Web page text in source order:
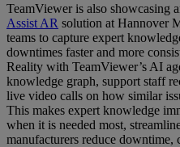
TeamViewer is also showcasing
Assist AR solution at Hannover
teams to capture expert
downtimes faster and more
Reality with TeamViewer’s AI
knowledge graph, support staff
live video calls on how similar
This makes expert knowledge
when it is needed most,
manufacturers reduce downtime,